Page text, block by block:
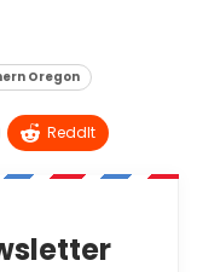
Oregon
ReddIt
Email